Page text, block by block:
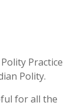
Practice
Polity.
for all the